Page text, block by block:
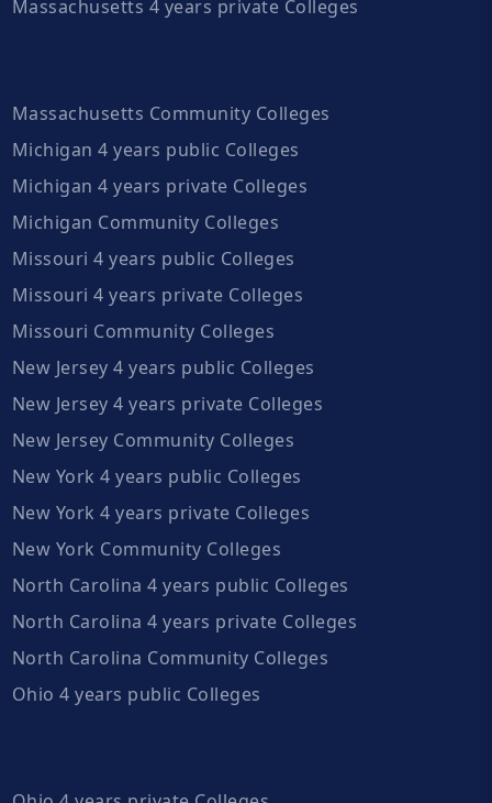
Massachusetts 4 years private Colleges
Massachusetts Community Colleges
Michigan 4 years public Colleges
Michigan 4 years private Colleges
Michigan Community Colleges
Missouri 4 years public Colleges
Missouri 4 years private Colleges
Missouri Community Colleges
New Jersey 4 years public Colleges
New Jersey 4 years private Colleges
New Jersey Community Colleges
New York 4 years public Colleges
New York 4 years private Colleges
New York Community Colleges
North Carolina 4 years public Colleges
North Carolina 4 years private Colleges
North Carolina Community Colleges
Ohio 4 years public Colleges